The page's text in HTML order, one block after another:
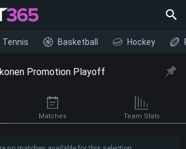
Tennis Basketball Hockey
Promotion Playoff
Matches Team Stats